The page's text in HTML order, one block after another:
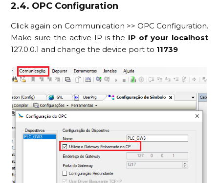
2.4. OPC Configuration
Click again on Communication >> OPC Configuration.
Make sure the active IP is the IP of your localhost
127.0.0.1 and change the device port to 11739